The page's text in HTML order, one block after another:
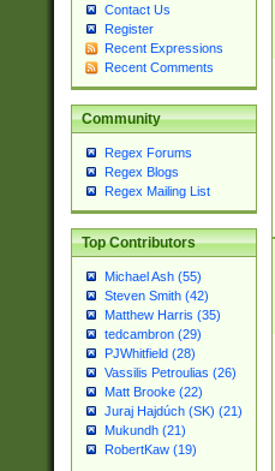
Contact Us
Register
Recent Expressions
Recent Comments
Community
Regex Forums
Regex Blogs
Regex Mailing List
Top Contributors
Michael Ash (55)
Steven Smith (42)
Matthew Harris (35)
tedcambron (29)
PJWhitfield (28)
Vassilis Petroulias (26)
Matt Brooke (22)
Juraj Hajdúch (SK) (21)
Mukundh (21)
RobertKaw (19)